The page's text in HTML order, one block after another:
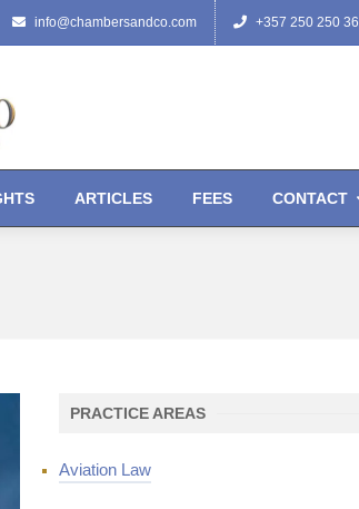
info@chambersandco.com +357 250 250 36
ARTICLES FEES CONTACT
PRACTICE AREAS
Aviation Law